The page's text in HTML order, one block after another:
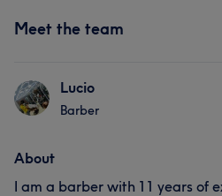
Meet the team
Lucio
Barber
About
I am a barber with 11 years of